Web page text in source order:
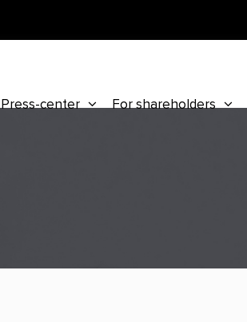
Press-center For shareholders